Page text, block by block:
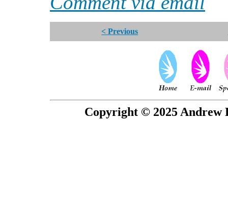
< Previous
Copyright © 2025 Andrew